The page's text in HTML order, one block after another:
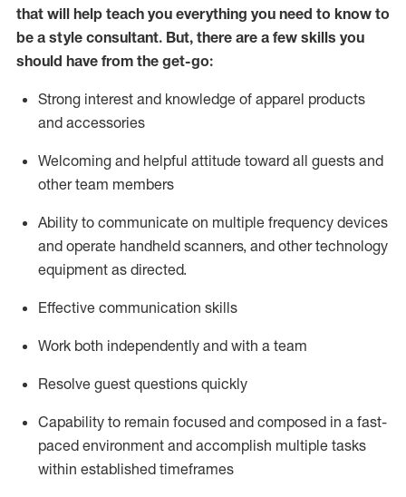
that will help teach you everything you need to know to
be a style consultant. But, there are a few skills you
should have from the get-go:
Strong interest and knowledge of apparel products
and accessories
Welcoming and helpful attitude toward all guests and
other team members
Ability to communicate on multiple frequency devices
and operate handheld scanners, and other technology
equipment as directed.
Effective communication skills
Work both independently and with a team
Resolve guest questions quickly
Capability to remain focused and composed in a fast-
paced environment and accomplish multiple tasks
within established timeframes